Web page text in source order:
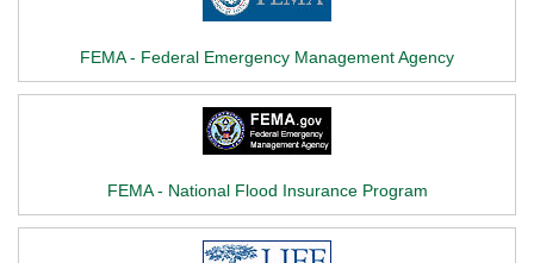
FEMA - Federal Emergency Management Agency
FEMA - National Flood Insurance Program